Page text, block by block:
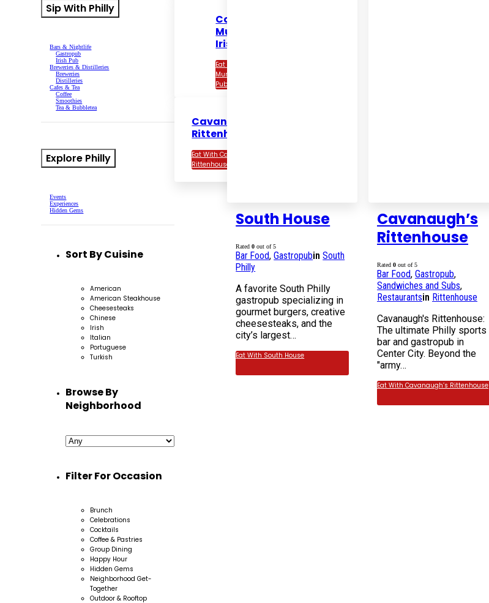
Sip With Philly
Bars & Nightlife
Gastropub
Irish Pub
Breweries & Distilleries
Breweries
Distilleries
Cafes & Tea
Coffee
Smoothies
Tea & Bubbletea
Explore Philly
Events
Experiences
Hidden Gems
Sort By Cuisine
American
American Steakhouse
Cheesesteaks
Chinese
Irish
Italian
Portuguese
Turkish
Browse By
Neighborhood
Filter For Occasion
Brunch
Celebrations
Cocktails
Coffee & Pastries
Group Dining
Happy Hour
Hidden Gems
Neighborhood Get-
Together
Outdoor & Rooftop
Con
Murphy’s
Irish Pub
Eat With Con
Murphy’s Irish
Pub
Cavanaugh’s
Rittenhouse
Eat With Cavanaugh’s
Rittenhouse
South House
Rated0 out of 5
Bar Food,GastropubinSouth
Philly
A favorite South Philly
gastropub specializing in
gourmet burgers, creative
cheesesteaks, and the
city’s largest…
Eat With South House
Cavanaugh’s
Rittenhouse
Rated 0 out of 5
Bar Food, Gastropub,
Sandwiches and Subs,
Restaurantsin Rittenhouse
Cavanaugh's Rittenhouse:
The ultimate Philly sports
bar and gastropub in
Center City. Beyond the
"army…
Eat With Cavanaugh’s Rittenhouse